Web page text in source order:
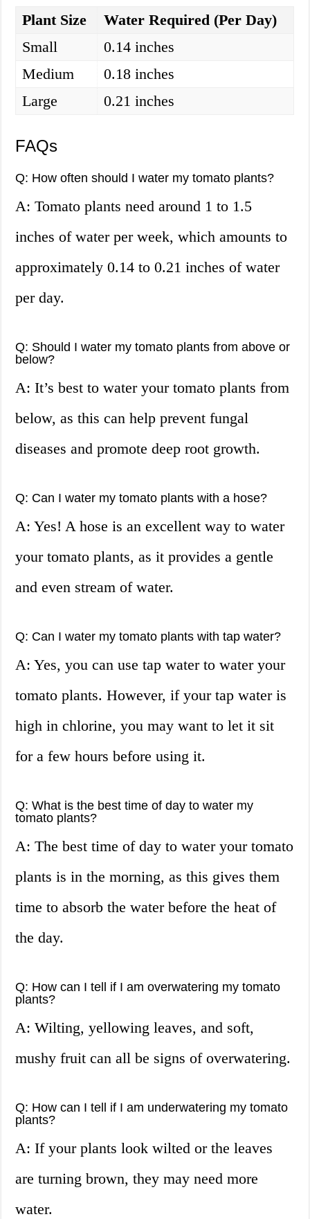
Plant Size
Water Required (Per Day)
Small
0.14 inches
Medium
0.18 inches
Large
0.21 inches
FAQs
Q: How often should I water my tomato plants?
A: Tomato plants need around 1 to 1.5
inches of water per week, which amounts to
approximately 0.14 to 0.21 inches of water
per day.
Q: Should I water my tomato plants from above or
below?
A: It’s best to water your tomato plants from
below, as this can help prevent fungal
diseases and promote deep root growth.
Q: Can I water my tomato plants with a hose?
A: Yes! A hose is an excellent way to water
your tomato plants, as it provides a gentle
and even stream of water.
Q: Can I water my tomato plants with tap water?
A: Yes, you can use tap water to water your
tomato plants. However, if your tap water is
high in chlorine, you may want to let it sit
for a few hours before using it.
Q: What is the best time of day to water my
tomato plants?
A: The best time of day to water your tomato
plants is in the morning, as this gives them
time to absorb the water before the heat of
the day.
Q: How can I tell if I am overwatering my tomato
plants?
A: Wilting, yellowing leaves, and soft,
mushy fruit can all be signs of overwatering.
Q: How can I tell if I am underwatering my tomato
plants?
A: If your plants look wilted or the leaves
are turning brown, they may need more
water.